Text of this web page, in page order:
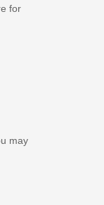
for
may